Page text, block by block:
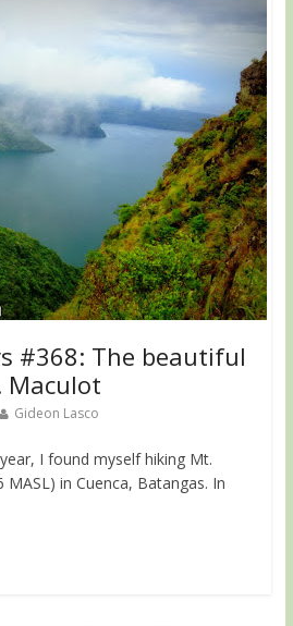
#368: The beautiful
Maculot
Gideon Lasco
I found myself hiking Mt.
MASL) in Cuenca, Batangas. In